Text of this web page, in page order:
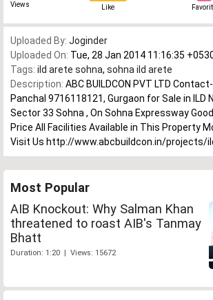
Views Like
Uploaded By: Joginder
Uploaded On: Tue, 28 Jan 2014 11:16:35
Tags: ild arete sohna, sohna ild arete
Description: ABC BUILDCON PVT LTD
Panchal 9716118121, Gurgaon for Sale in ILD
Sector 33 Sohna , On Sohna Expressway
Price All Facilities Available in This Property
Visit Us http://www.abcbuildcon.in/projects/
Most Popular
AIB Knockout: Why Salman Khan
threatened to roast AIB's Tanmay
Bhatt
Duration: 1:20 | Views: 15672